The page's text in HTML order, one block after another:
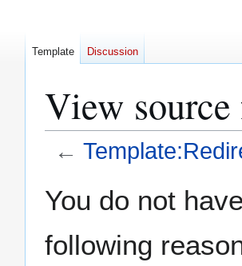
View
←
toto
You do not
following
Template Discussion